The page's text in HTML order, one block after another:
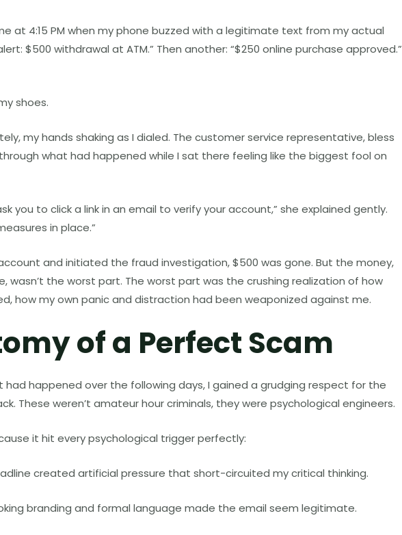
at 4:15 PM when my phone buzzed with a legitimate text from my actual
$500 withdrawal at ATM.” Then another: “$250 online purchase approved.”
shoes.
my hands shaking as I dialed. The customer service representative, bless
what had happened while I sat there feeling like the biggest fool on
you to click a link in an email to verify your account,” she explained gently.
in place.”
and initiated the fraud investigation, $500 was gone. But the money,
wasn’t the worst part. The worst part was the crushing realization of how
how my own panic and distraction had been weaponized against me.
of a Perfect Scam
happened over the following days, I gained a grudging respect for the
These weren’t amateur hour criminals, they were psychological engineers.
it hit every psychological trigger perfectly:
created artificial pressure that short-circuited my critical thinking.
branding and formal language made the email seem legitimate.